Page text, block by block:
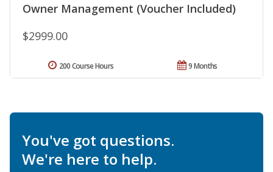
Owner Management (Voucher Included)
$2999.00
9 Months
200 Course Hours
You've got questions.
We're here to help.